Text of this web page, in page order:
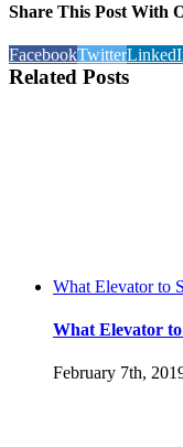
Share This Post With
FacebookTwitter
Related Posts
What Elevator to
What Elevator
February 7th,